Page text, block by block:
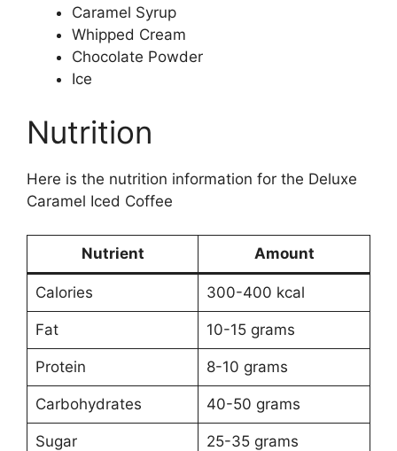
Caramel Syrup
Whipped Cream
Chocolate Powder
Ice
Nutrition
Here is the nutrition information for the Deluxe
Caramel Iced Coffee
Nutrient Amount
Calories 300-400 kcal
Fat 10-15 grams
Protein 8-10 grams
Carbohydrates 40-50 grams
Sugar 25-35 grams